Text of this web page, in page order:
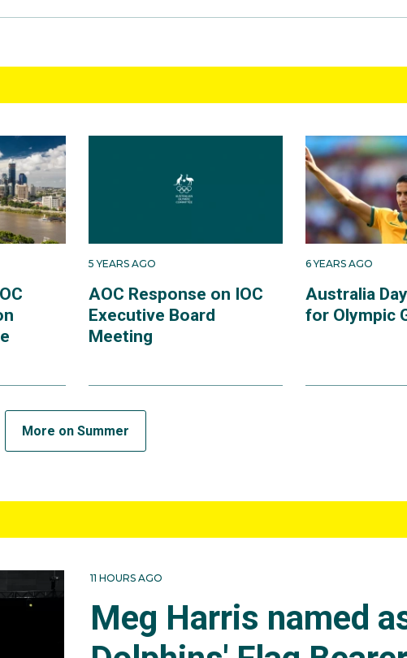
5 YEARS AGO
AOC Response on IOC
Executive Board
Meeting
6 YEARS AGO
Australia
for Olympic
More on Summer
11 HOURS AGO
Meg Harris named